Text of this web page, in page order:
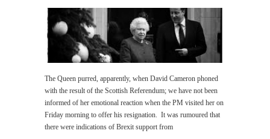
The Queen purred, apparently, when David Cameron phoned
with the result of the Scottish Referendum; we have not been
informed of her emotional reaction when the PM visited her on
Friday morning to offer his resignation. It was rumoured that
there were indications of Brexit support from